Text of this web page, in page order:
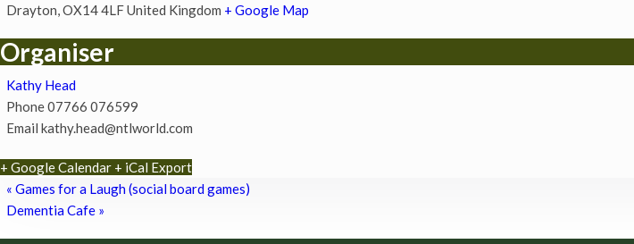
Drayton OX14 4LFUnited Kingdom + Google Map
Organiser
Kathy Head
Phone07766 076599
Email kathy.head@ntlworld.com
+ Google Calendar + iCal Export
« Games for a Laugh (social board games)
Dementia Cafe »